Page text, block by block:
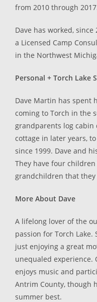
from 2010 through
Dave has worked,
a Licensed Camp
in the Northwest
Personal + Torch Lake
Dave Martin has spent
coming to Torch in the
grandparents log cabin
cottage in later years,
since 1999. Dave and
They have four
grandchildren that they
More About Dave
A lifelong lover of the
passion for Torch
just enjoying a great
unequaled experience.
enjoys music and
Antrim County, though
summer best.